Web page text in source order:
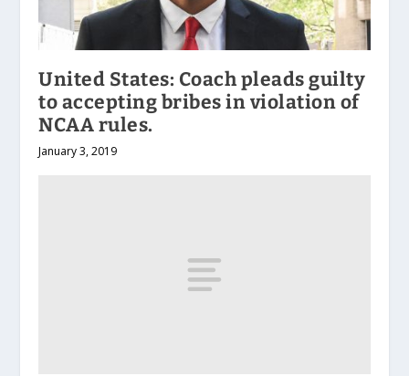
United States: Coach pleads guilty
to accepting bribes in violation of
NCAA rules.
January 3, 2019